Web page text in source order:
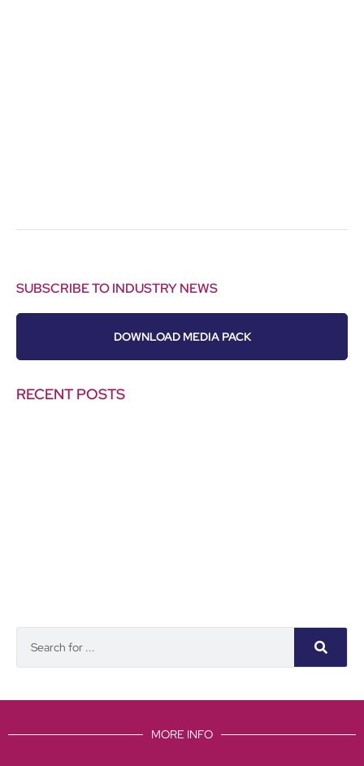
SUBSCRIBE TO INDUSTRY NEWS
DOWNLOAD MEDIA PACK
RECENT POSTS
MORE INFO